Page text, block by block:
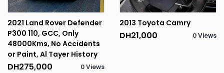
2021 Land Rover Defender
P300 110, GCC, Only
48000Kms, No Accidents
or Paint, Al Tayer History
DH275,000 0 Views
2013 Toyota Camry
DH21,000 0 Views